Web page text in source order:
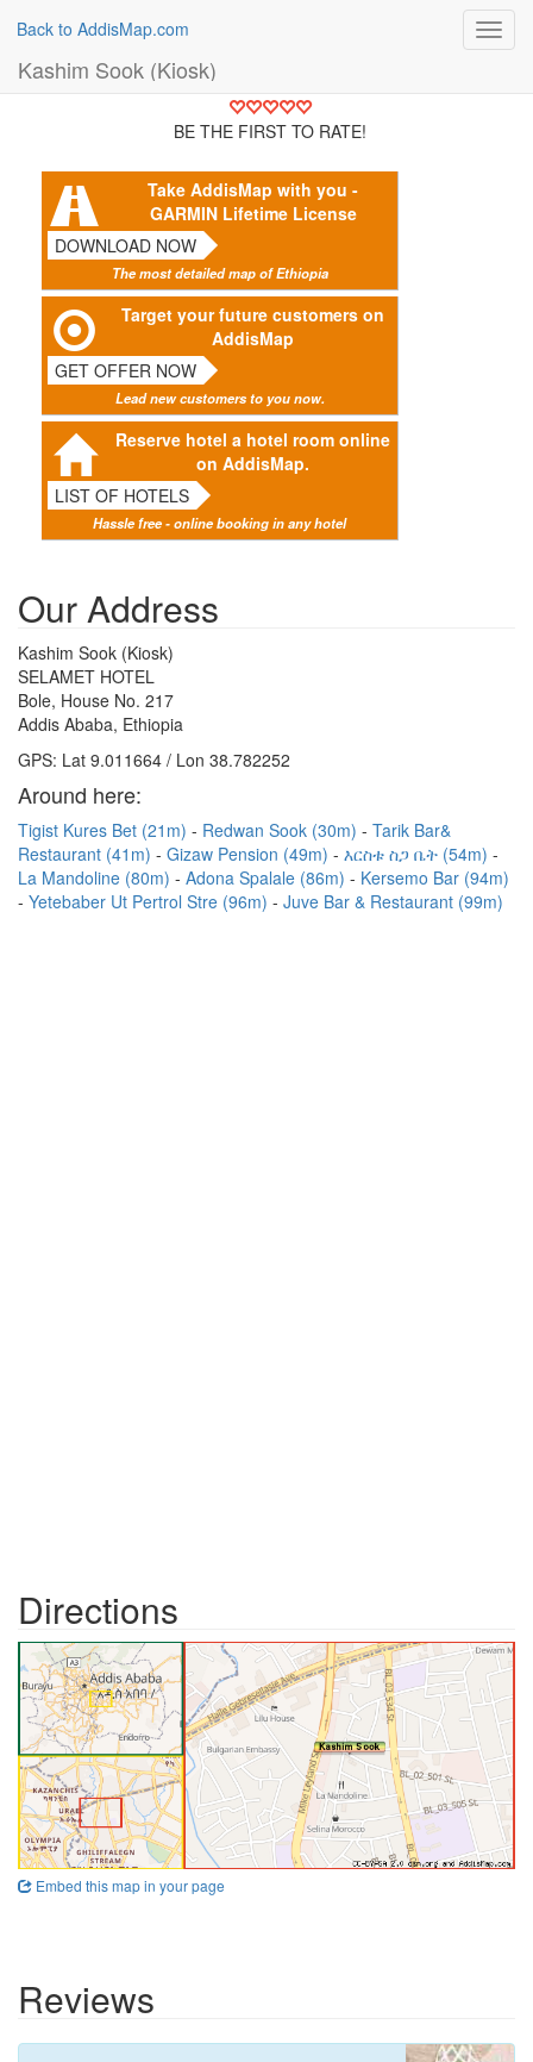
Back to AddisMap.com
Kashim Sook (Kiosk)
BE THE FIRST TO RATE!
Take AddisMap with you -
GARMIN Lifetime License
DOWNLOAD NOW
The most detailed map of Ethiopia
Target your future customers on
AddisMap
GET OFFER NOW
Lead new customers to you now.
Reserve hotel a hotel room online
on AddisMap.
LIST OF HOTELS
Hassle free - online booking in any hotel
Our Address
Kashim Sook (Kiosk)
SELAMET HOTEL
Bole, House No. 217
Addis Ababa, Ethiopia
GPS: Lat 9.011664 / Lon 38.782252
Around here:
Tigist Kures Bet (21m) Redwan Sook (30m)
Tarik Bar&
Restaurant (41m)
Gizaw Pension (49m)
እርስቱ ስጋ ቤት (54m)
La Mandoline (80m)
Adona Spalale (86m)
Kersemo Bar (94m)
Yetebaber Ut Pertrol Stre (96m)
Juve Bar & Restaurant (99m)
Directions
Embed this map in your page
Reviews